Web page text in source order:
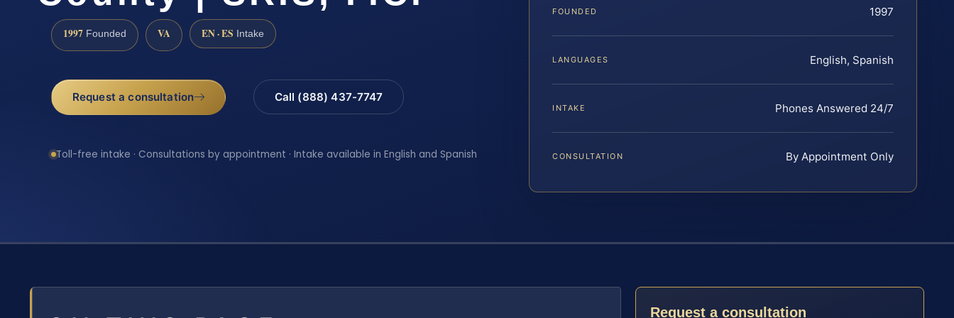
1997 Founded VA EN · ES Intake
Request a consultation Call (888) 437-7747
Toll-free intake · Consultations by appointment · Intake available in English and Spanish
FOUNDED 1997
LANGUAGES English, Spanish
INTAKE Phones Answered 24/7
CONSULTATION By Appointment Only
Request a consultation